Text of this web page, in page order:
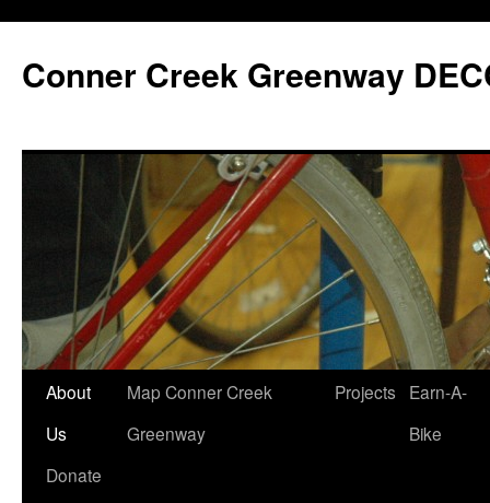
content
Conner Creek Greenway
About
Us
Map Conner Creek
Greenway
Projects
Earn-A-
Bike
Donate